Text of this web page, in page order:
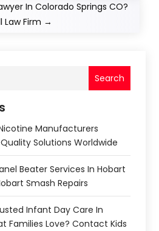
In Colorado Springs CO?
Firm →
Search
Manufacturers
Solutions Worldwide
Beater Services In Hobart
Smash Repairs
Infant Day Care In
Families Love? Contact Kids